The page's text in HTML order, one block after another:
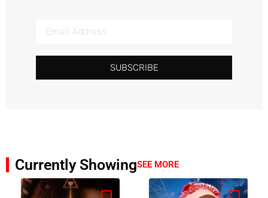
SUBSCRIBE
Currently ShowingSEE MORE